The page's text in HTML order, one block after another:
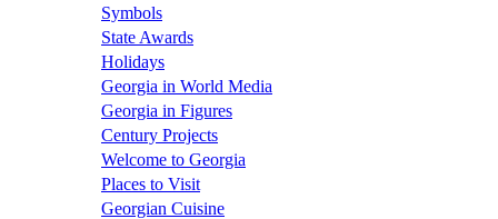
Symbols
State Awards
Holidays
Georgia in World Media
Georgia in Figures
Century Projects
Welcome to Georgia
Places to Visit
Georgian Cuisine